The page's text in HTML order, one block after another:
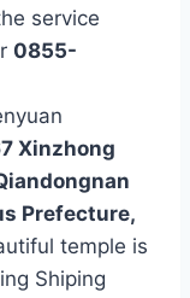
service
0855-
Xinzhong
Prefecture,
temple is
Shiping